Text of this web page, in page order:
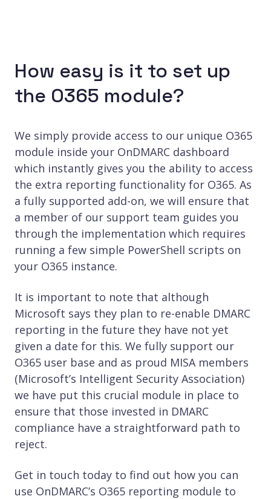
How easy is it to set up
the O365 module?
We simply provide access to our unique O365
module inside your OnDMARC dashboard
which instantly gives you the ability to access
the extra reporting functionality for O365. As
a fully supported add-on, we will ensure that
a member of our support team guides you
through the implementation which requires
running a few simple PowerShell scripts on
your O365 instance.
It is important to note that although
Microsoft says they plan to re-enable DMARC
reporting in the future they have not yet
given a date for this. We fully support our
O365 user base and as proud MISA members
(Microsoft’s Intelligent Security Association)
we have put this crucial module in place to
ensure that those invested in DMARC
compliance have a straightforward path to
reject.
Get in touch today to find out how you can
use OnDMARC’s O365 reporting module to